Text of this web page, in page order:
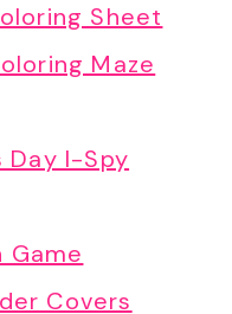
Sheet
Maze
Day I-Spy
Game
Covers